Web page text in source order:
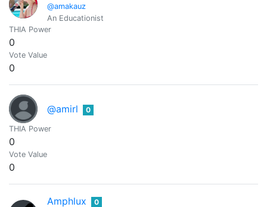
@amakauz
An Educationist
THIA Power
0
Vote Value
0
@amirl 0
THIA Power
0
Vote Value
0
Amphlux 0